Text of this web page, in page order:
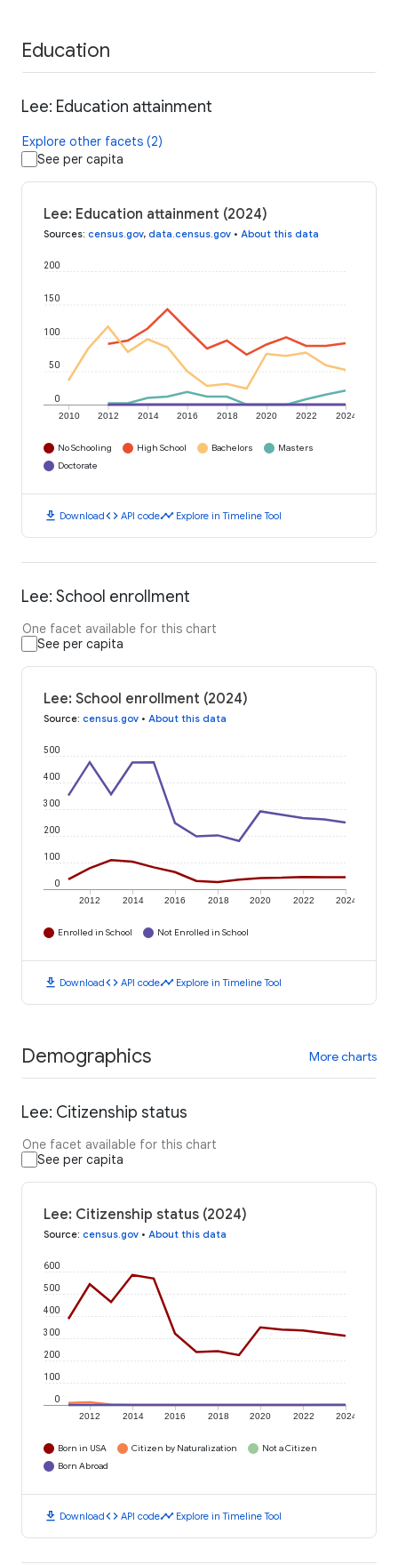
Education
Lee: Education attainment
Explore other facets (2)
See per capita
Lee: Education attainment (2024)
Sources: census.gov, data.census.gov • About this data
2010 2012 2014 2016 2018 2020 2022 2024
0
50
100
150
200
No Schooling High School Bachelors
Masters
Doctorate
download Downloadcode API codetimeline Explore in Timeline Tool
Lee: School enrollment
One facet available for this chart
See per capita
Lee: School enrollment (2024)
Source: census.gov • About this data
2012 2014 2016 2018 2020 2022 2024
0
100
200
300
400
500
Enrolled in School Not Enrolled in School
download Downloadcode API codetimeline Explore in Timeline Tool
Demographics More charts
Lee: Citizenship status
One facet available for this chart
See per capita
Lee: Citizenship status (2024)
Source: census.gov • About this data
2012 2014 2016 2018 2020 2022 2024
0
100
200
300
400
500
600
Born in USA Citizen by Naturalization
Not a Citizen
Born Abroad
download Downloadcode API codetimeline Explore in Timeline Tool